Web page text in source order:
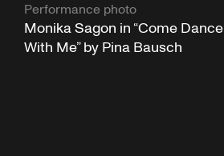
Performance photo
Monika Sagon in “Come Dance
With Me” by Pina Bausch